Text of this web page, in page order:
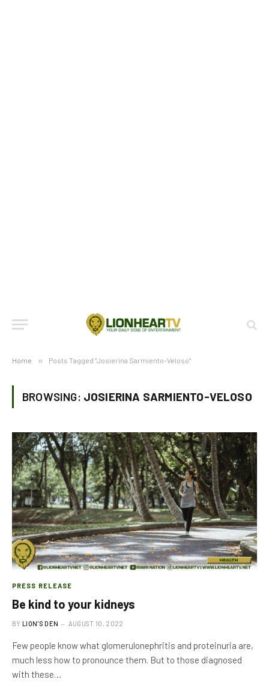
Home » Posts Tagged "Josierina Sarmiento-Veloso"
BROWSING: JOSIERINA SARMIENTO-VELOSO
PRESS RELEASE
Be kind to your kidneys
BY LION'S DEN AUGUST 10, 2022
Few people know what glomerulonephritis and proteinuria are,
much less how to pronounce them. But to those diagnosed
with these…